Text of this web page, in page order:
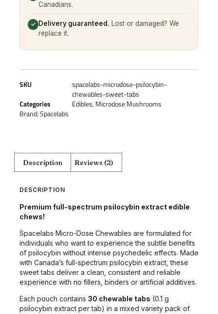
Canadians.
✓ Delivery guaranteed. Lost or damaged? We
replace it.
SKU
spacelabs-microdose-psilocybin-
chewables-sweet-tabs
Categories
Edibles, Microdose Mushrooms
Brand:Spacelabs
Description Reviews (2)
DESCRIPTION
Premium full-spectrum psilocybin extract edible
chews!
Spacelabs Micro-Dose Chewables are formulated for
individuals who want to experience the subtle benefits
of psilocybin without intense psychedelic effects. Made
with Canada’s full-spectrum psilocybin extract, these
sweet tabs deliver a clean, consistent and reliable
experience with no fillers, binders or artificial additives.
Each pouch contains 30 chewable tabs (0.1 g
psilocybin extract per tab) in a mixed variety pack of